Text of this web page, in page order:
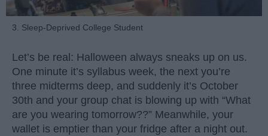
3. Sleep-Deprived College Student
Let’s be real: Halloween always sneaks up on us.
One minute it’s syllabus week, the next you’re
three midterms deep, and suddenly it’s October
30th and your group chat is blowing up with “What
are you wearing tomorrow??” Meanwhile, your
wallet is emptier than your fridge after a night out.